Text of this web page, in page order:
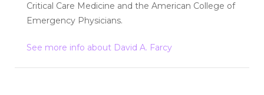
Critical Care Medicine and the American College of
Emergency Physicians.
See more info about David A. Farcy